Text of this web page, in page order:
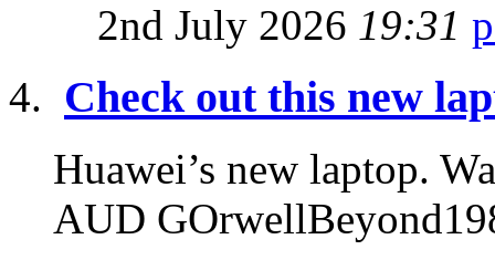
2nd July 2026 19:31
Check out this new
Huawei’s new laptop.
AUD